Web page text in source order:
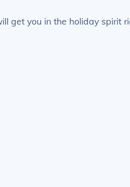
get you in the holiday spirit